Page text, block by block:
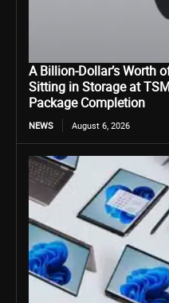
A Billion-Dollar’s Worth
Sitting in Storage at
Package Completion
NEWS August 6, 2026